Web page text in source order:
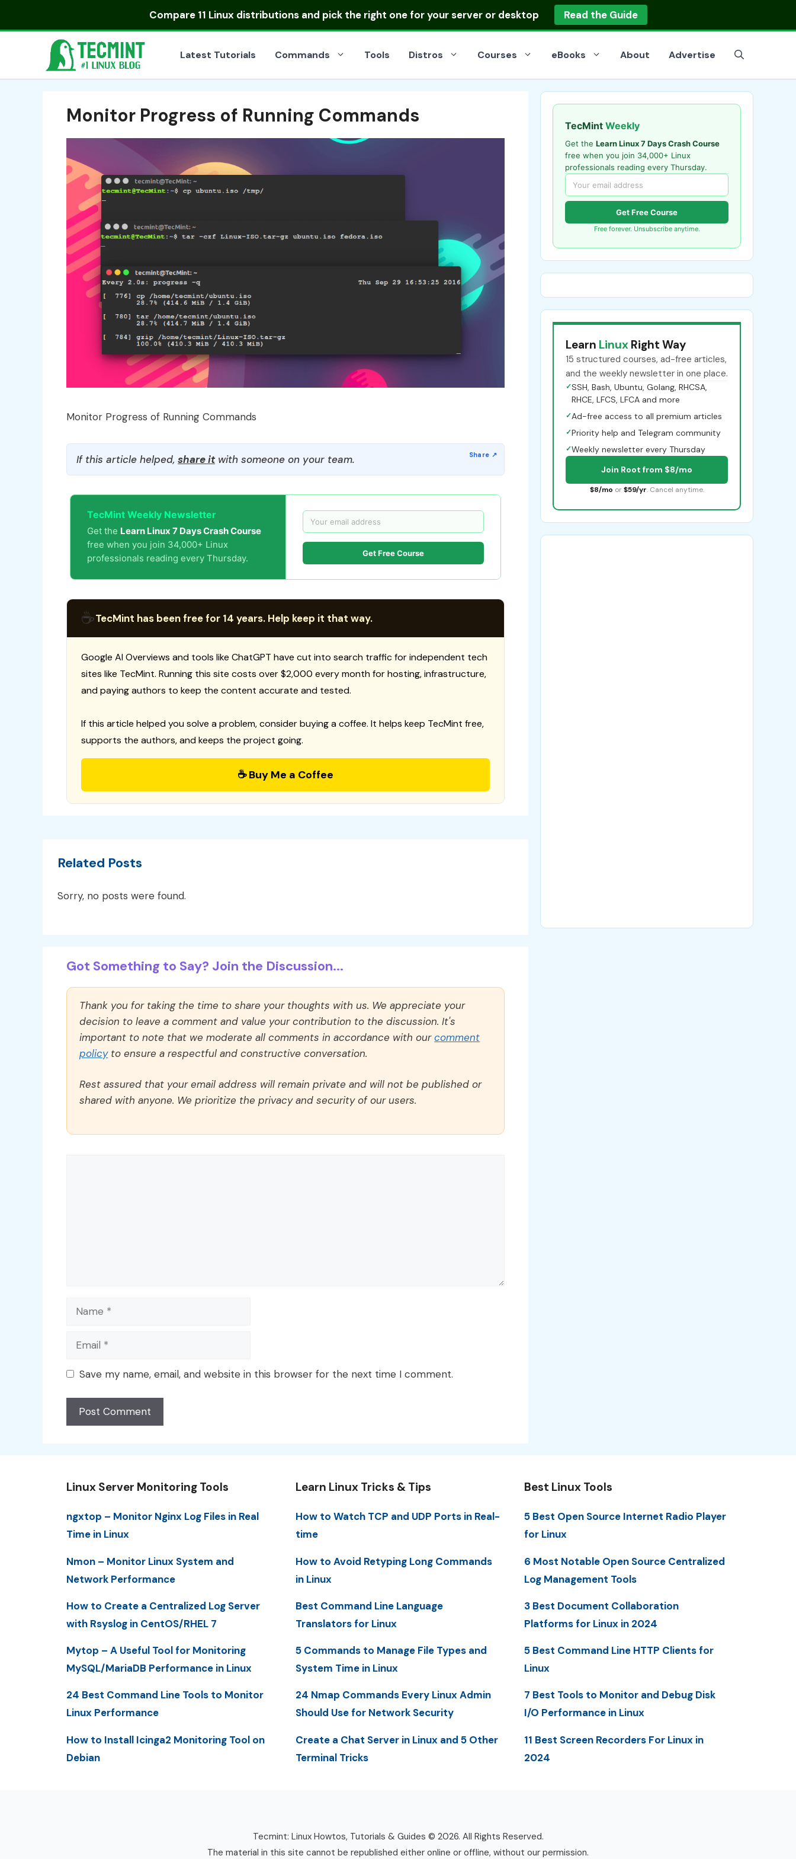
Compare 11 Linux distributionsand pick the right one for your server or desktop Read the Guide
Latest Tutorials Commands Tools Distros Courses eBooks About Advertise
Monitor Progress of Running Commands
Monitor Progress of Running Commands
If this article helped, share itwith someone on your team.
TecMint Weekly Newsletter
Get the Learn Linux 7 Days Crash Course
free when you join 34,000+ Linux
professionals reading every Thursday.
Get Free Course
☕TecMint has been free for 14 years. Help keep it that way.
Google AI Overviews and tools like ChatGPT have cut into search traffic for independent tech
sites like TecMint. Running this site costs over $2,000 every month for hosting, infrastructure,
and paying authors to keep the content accurate and tested.
If this article helped you solve a problem, consider buying a coffee. It helps keep TecMint free,
supports the authors, and keeps the project going.
☕ Buy Me a Coffee
Related Posts
Sorry, no posts were found.
Got Something to Say? Join the Discussion...
Thank you for taking the time to share your thoughts with us. We appreciate your
decision to leave a comment and value your contribution to the discussion. It's
important to note that we moderate all comments in accordance with ourcomment
policyto ensure a respectful and constructive conversation.
Rest assured that your email address will remain private and will not be published or
shared with anyone. We prioritize the privacy and security of our users.
Name
Email
Save my name, email, and website in this browser for the next time I comment.
TecMint Weekly
Get the Learn Linux 7 Days Crash Course
free when you join 34,000+ Linux
professionals reading every Thursday.
Get Free Course
Free forever. Unsubscribe anytime.
Learn Linux Right Way
15 structured courses, ad-free articles,
and the weekly newsletter in one place.
✓SSH, Bash, Ubuntu, Golang, RHCSA,
RHCE, LFCS, LFCA and more
✓Ad-free access to all premium articles
✓Priority help and Telegram community
✓Weekly newsletter every Thursday
Join Root from $8/mo
$8/mo or $59/yr. Cancel anytime.
Linux Server Monitoring Tools
ngxtop – Monitor Nginx Log Files in Real
Time in Linux
Nmon – Monitor Linux System and
Network Performance
How to Create a Centralized Log Server
with Rsyslog in CentOS/RHEL 7
Mytop – A Useful Tool for Monitoring
MySQL/MariaDB Performance in Linux
24 Best Command Line Tools to Monitor
Linux Performance
How to Install Icinga2 Monitoring Tool on
Debian
Learn Linux Tricks & Tips
How to Watch TCP and UDP Ports in Real-
time
How to Avoid Retyping Long Commands
in Linux
Best Command Line Language
Translators for Linux
5 Commands to Manage File Types and
System Time in Linux
24 Nmap Commands Every Linux Admin
Should Use for Network Security
Create a Chat Server in Linux and 5 Other
Terminal Tricks
Best Linux Tools
5 Best Open Source Internet Radio Player
for Linux
6 Most Notable Open Source Centralized
Log Management Tools
3 Best Document Collaboration
Platforms for Linux in 2024
5 Best Command Line HTTP Clients for
Linux
7 Best Tools to Monitor and Debug Disk
I/O Performance in Linux
11 Best Screen Recorders For Linux in
2024
Tecmint: Linux Howtos, Tutorials & Guides © 2026. All Rights Reserved.
The material in this site cannot be republished either online or offline, without our permission.